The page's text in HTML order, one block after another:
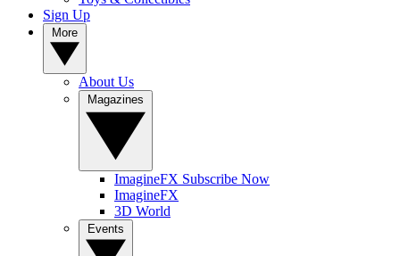
Sign Up
About Us
ImagineFX Subscribe Now
ImagineFX
3D World